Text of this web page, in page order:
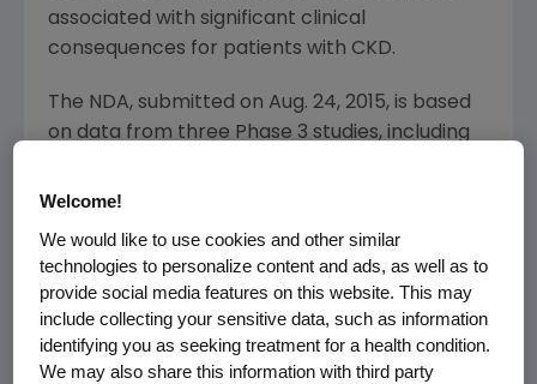
associated with significant clinical
consequences for patients with CKD.
The NDA, submitted on Aug. 24, 2015, is based
on data from three Phase 3 studies, including
than 1,000 patients and a head-to-head study
has set a Prescription Drug User Fee
Act (PDUFA) target action date of
Aug. 24,
2016, for the etelcalcetide application.
Welcome!
We would like to use cookies and other similar
technologies to personalize content and ads, as well as to
provide social media features on this website. This may
include collecting your sensitive data, such as information
identifying you as seeking treatment for a health condition.
We may also share this information with third party